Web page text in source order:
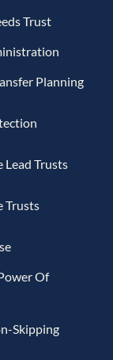
Trust
Planning
Lead Trusts
Trusts
Of
Skipping